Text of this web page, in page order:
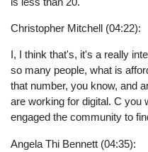
Christopher Mitchell (04:22):
I, I think that's, it's a really
so many people, what is
that number, you know, and
are working for digital. C you
engaged the community to
Angela Thi Bennett (04:35):